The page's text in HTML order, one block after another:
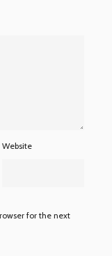
Website
for the next